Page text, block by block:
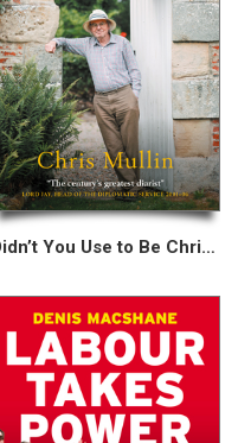
Didn’t You Use to Be Chris Mullin?